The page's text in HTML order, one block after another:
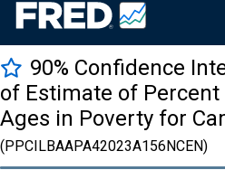
90% Confidence
of Estimate of Percent
Ages in Poverty for
(PPCILBAAPA42023A156NCEN)